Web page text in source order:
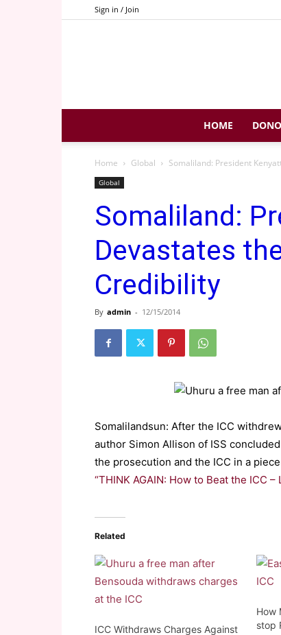
Sign in / Join
HOME
Home Global Somaliland: President
Global
Somaliland:
Devastates
Credibility
By admin - 12/15/2014
Somalilandsun: After the ICC
author Simon Allison of ISS
the prosecution and the ICC in a
“THINK AGAIN: How to Beat the ICC
Related
ICC Withdraws Charges Against
How
stop